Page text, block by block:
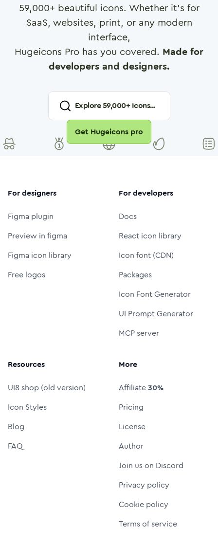
59,000+ beautiful icons. Whether it's for
SaaS, websites, print, or any modern
interface,
Hugeicons Pro has you covered. Made for
developers and designers.
Explore59,000+ Icons...
Get Hugeicons pro
For designers
Figma plugin
Preview in figma
Figma icon library
Free logos
For developers
Docs
React icon library
Icon font (CDN)
Packages
Icon Font Generator
UI Prompt Generator
MCP server
Resources
UI8 shop (old version)
Icon Styles
Blog
FAQ
More
Affiliate30%
Pricing
License
Author
Join us on Discord
Privacy policy
Cookie policy
Terms of service